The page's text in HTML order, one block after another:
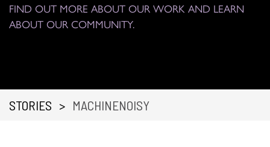
FIND OUT MORE ABOUT OUR WORK AND LEARN
ABOUT OUR COMMUNITY.
STORIES > MACHINENOISY